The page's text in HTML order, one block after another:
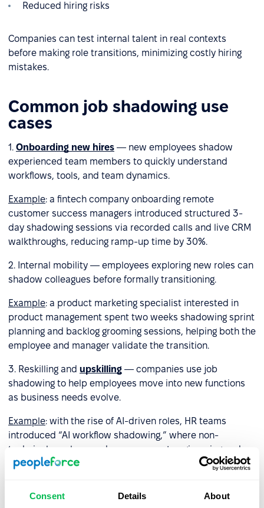
Consent Details About
Reduced hiring risks
Companies can test internal talent in real contexts
before making role transitions, minimizing costly hiring
mistakes.
Common job shadowing use
cases
1. Onboarding new hires — new employees shadow
experienced team members to quickly understand
workflows, tools, and team dynamics.
Example: a fintech company onboarding remote
customer success managers introduced structured 3-
day shadowing sessions via recorded calls and live CRM
walkthroughs, reducing ramp-up time by 30%.
2. Internal mobility — employees exploring new roles can
shadow colleagues before formally transitioning.
Example: a product marketing specialist interested in
product management spent two weeks shadowing sprint
planning and backlog grooming sessions, helping both the
employee and manager validate the transition.
3. Reskilling and upskilling — companies use job
shadowing to help employees move into new functions
as business needs evolve.
Example: with the rise of AI-driven roles, HR teams
introduced “AI workflow shadowing,” where non-
technical employees observe prompt engineering and
automation processes to build practical understanding.
senior leaders to learn decision-making, communication,